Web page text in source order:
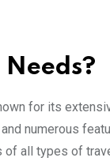
for its
numerous
all types of